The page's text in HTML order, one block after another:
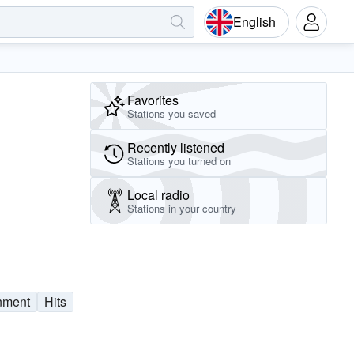
English
Hits
Favorites
Stations you saved
Recently listened
Stations you turned on
Local radio
Stations in your country